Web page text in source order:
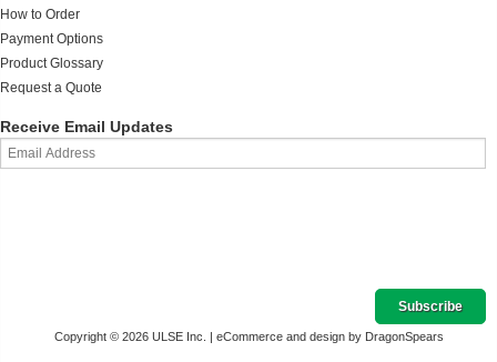
How to Order
Payment Options
Product Glossary
Request a Quote
Receive Email Updates
Copyright © 2026 ULSE Inc. | eCommerce and design by DragonSpears